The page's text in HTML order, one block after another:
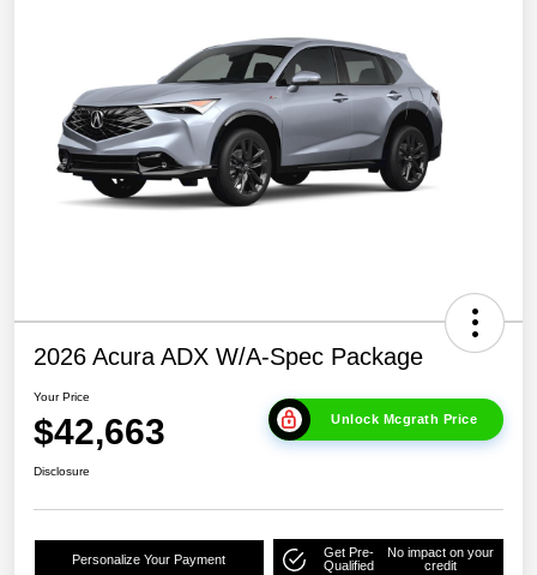
2026 Acura ADX W/A-Spec Package
Your Price
$42,663 Unlock Mcgrath Price
Disclosure
Personalize Your Payment
Get Pre-
Qualified
No impact on your
credit